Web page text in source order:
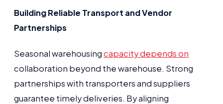
Building Reliable Transport and Vendor
Partnerships
Seasonal warehousingcapacity depends on
collaboration beyond the warehouse. Strong
partnerships with transporters and suppliers
guarantee timely deliveries. By aligning